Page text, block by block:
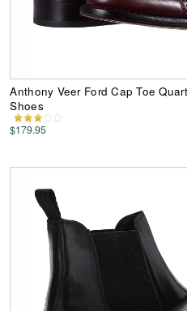
Anthony Veer Ford Cap Toe
Shoes
$179.95